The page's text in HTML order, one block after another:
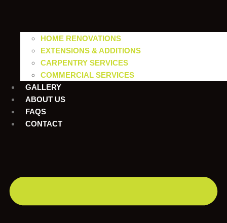
HOME RENOVATIONS
EXTENSIONS & ADDITIONS
CARPENTRY SERVICES
COMMERCIAL SERVICES
GALLERY
ABOUT US
FAQS
CONTACT